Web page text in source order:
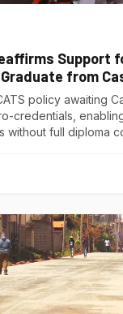
Support
from
policy awaiting
credentials,
without full diploma